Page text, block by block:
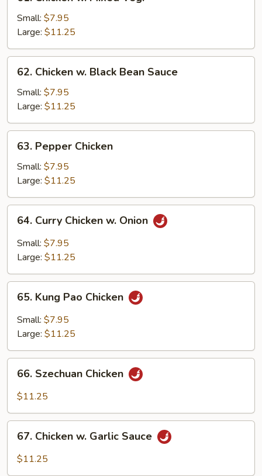
Chicken
Mixed
Veg.
Small: $7.95
Large: $11.25
Chicken
Black
Bean
Sauce
62. Chicken w. Black Bean Sauce
Small: $7.95
Large: $11.25
Pepper
Chicken
63. Pepper Chicken
Small: $7.95
Large: $11.25
Curry
Chicken
64. Curry Chicken w. Onion
Small: $7.95
Large: $11.25
Kung
Pao
Chicken
65. Kung Pao Chicken
Small: $7.95
Large: $11.25
Szechuan
Chicken
66. Szechuan Chicken
$11.25
Chicken
67. Chicken w. Garlic Sauce
$11.25